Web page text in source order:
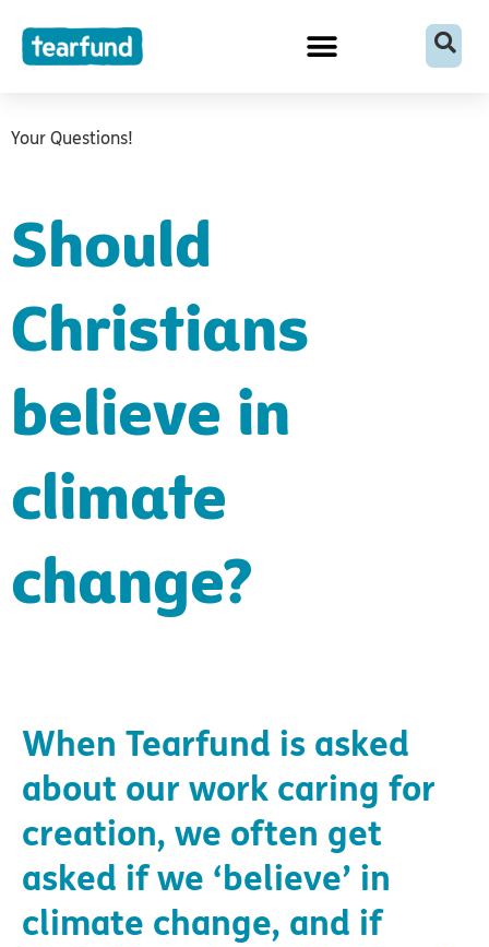
content
Your Questions!
Should
Christians
believe in
climate
change?
When Tearfund is asked
about our work caring for
creation, we often get
asked if we ‘believe’ in
climate change, and if